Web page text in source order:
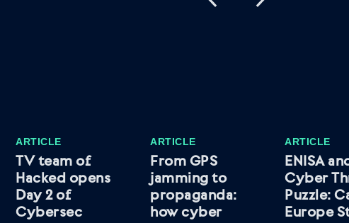
ARTICLE
TV team of
Hacked opens
Day 2 of
Cybersec
ARTICLE
From GPS
jamming to
propaganda:
how cyber
ARTICLE
ENISA
Cyber
Puzzle:
Europe